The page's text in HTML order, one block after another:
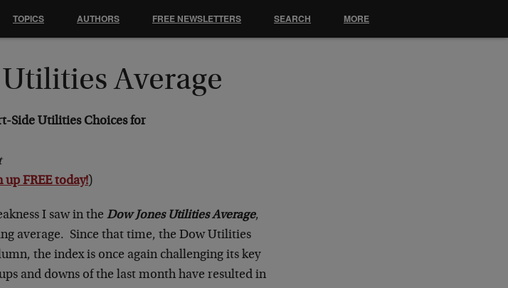
Average
Side Utilities Choices for
up FREE today!)
I saw in the Dow Jones Utilities Average,
average. Since that time, the Dow Utilities
the index is once again challenging its key
and downs of the last month have resulted in
TOPICS AUTHORS FREE NEWSLETTERS SEARCH MORE